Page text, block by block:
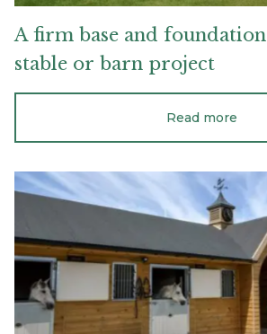
A firm base and foundation
stable or barn project
Read more
The
features
love
in
an
ideal
stable
design